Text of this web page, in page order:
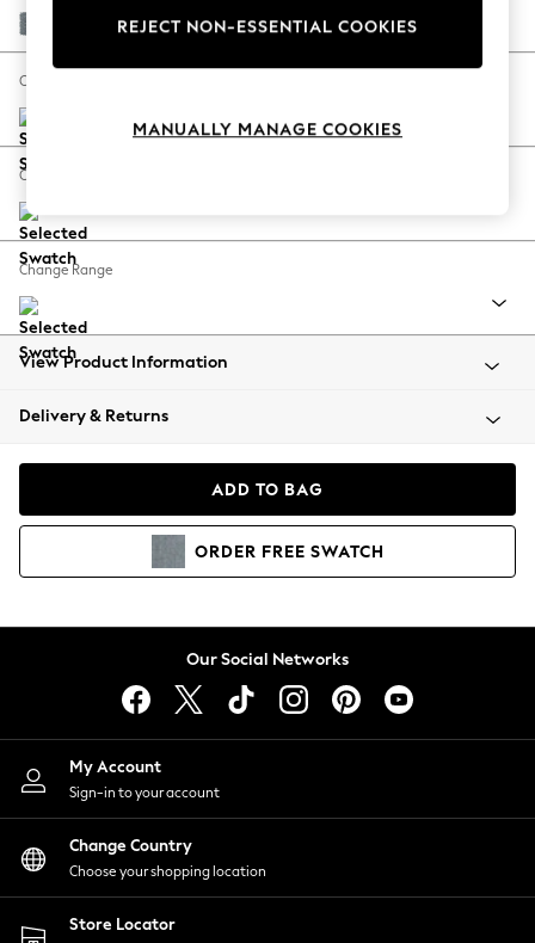
Escape into Summer: As Advertised
Spring Dressing
Coastal Prints
Balloon Trousers
Summer Footwear
All Clothing
Beachwear
Coats & Jackets
Hoodies & Sweatshirts
Lingerie
Nightwear
Shirts & Blouses
Shorts
Skirts
Suits & Tailoring
Sportswear
Swimwear
Chunky Weave Mid Blue
Change Size And Shape
Change Feet
Change Range
View Product Information
Delivery & Returns
ADD TO BAG
ORDER FREE SWATCH
Our Social Networks
My Account
Sign-in to your account
Change Country
Choose your shopping location
Store Locator
REJECT NON-ESSENTIAL COOKIES
MANUALLY MANAGE COOKIES